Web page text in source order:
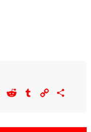
Viber Reddit Tumblr Copy